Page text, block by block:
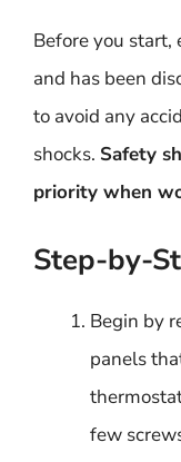
Before you
and has been
to avoid any
shocks. Safety
priority when
Step-by-
Begin by
panels
few